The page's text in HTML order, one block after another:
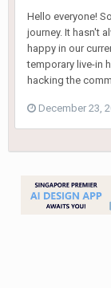
Hello everyone!
journey. It hasn't
happy in our
temporary live-in
hacking the
December 23,